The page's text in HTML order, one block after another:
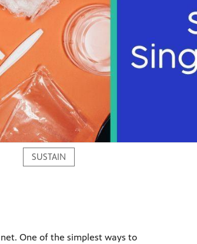
SUSTAIN
One of the simplest ways to